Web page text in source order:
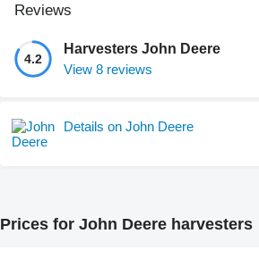
Reviews
4.2
Harvesters John Deere
View 8 reviews
Details on John Deere
Prices for John Deere harvesters